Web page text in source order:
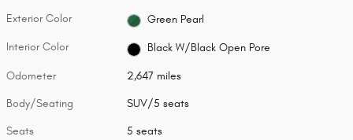
Exterior Color Green Pearl
Interior Color Black W/Black Open Pore
Odometer 2,647 miles
Body/Seating SUV/5 seats
Seats 5 seats